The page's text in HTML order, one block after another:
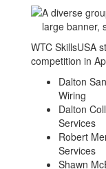
WTC SkillsUSA
competition in
Dalton
Wiring
Dalton
Services
Robert
Services
Shawn